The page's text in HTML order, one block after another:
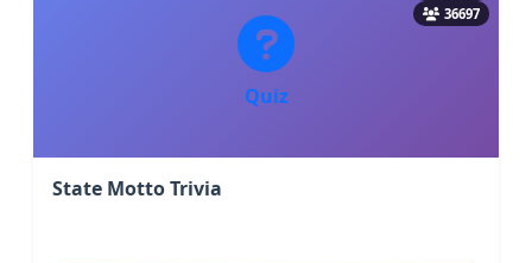
Quiz
36697
State Motto Trivia